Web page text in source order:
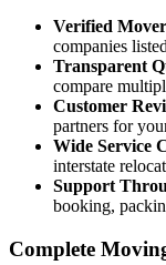
Verified
companies
Transparent
compare
Customer
partners for
Wide Service
interstate
Support
booking,
Complete